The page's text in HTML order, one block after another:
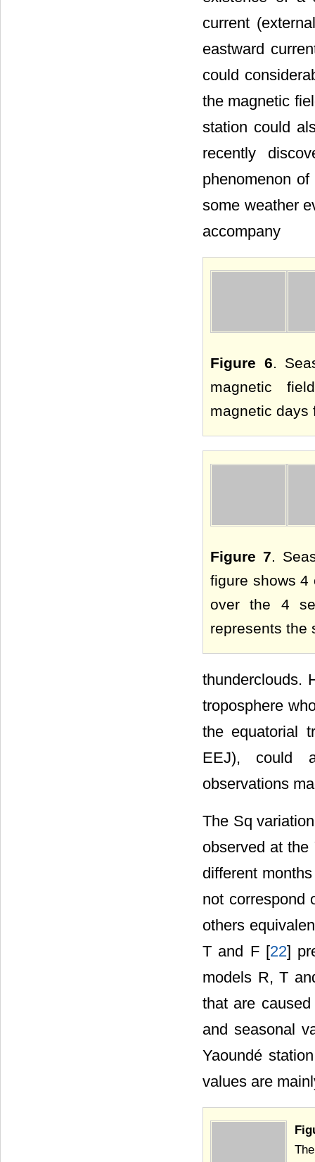
current
eastward
could
the magnetic
station could
recently
phenomenon
some weather
accompany
Figure 6.
magnetic
magnetic days
Figure 7.
figure shows 4
over the 4
represents the
thunderclouds.
troposphere
the equatorial
EEJ), could
observations
The Sq
observed at
different
not correspond
others
T and F [22]
models R, T
that are
and seasonal
Yaoundé
values are